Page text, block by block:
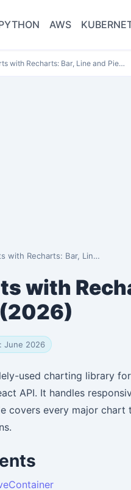
AWS
with Recharts: Bar, Line and Pie…
Recharts: Bar, Line and Pie Charts…
with
June 2026
used charting library
API. It handles
covers every major